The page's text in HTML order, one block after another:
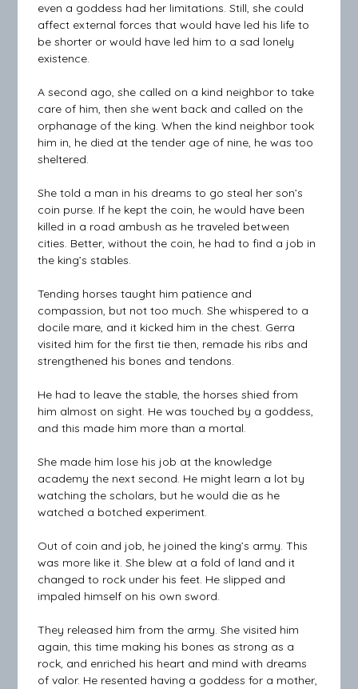
even a goddess had her limitations. Still, she could
affect external forces that would have led his life to
be shorter or would have led him to a sad lonely
existence.
A second ago, she called on a kind neighbor to take
care of him, then she went back and called on the
orphanage of the king. When the kind neighbor took
him in, he died at the tender age of nine, he was too
sheltered.
She told a man in his dreams to go steal her son’s
coin purse. If he kept the coin, he would have been
killed in a road ambush as he traveled between
cities. Better, without the coin, he had to find a job in
the king’s stables.
Tending horses taught him patience and
compassion, but not too much. She whispered to a
docile mare, and it kicked him in the chest. Gerra
visited him for the first tie then, remade his ribs and
strengthened his bones and tendons.
He had to leave the stable, the horses shied from
him almost on sight. He was touched by a goddess,
and this made him more than a mortal.
She made him lose his job at the knowledge
academy the next second. He might learn a lot by
watching the scholars, but he would die as he
watched a botched experiment.
Out of coin and job, he joined the king’s army. This
was more like it. She blew at a fold of land and it
changed to rock under his feet. He slipped and
impaled himself on his own sword.
They released him from the army. She visited him
again, this time making his bones as strong as a
rock, and enriched his heart and mind with dreams
of valor. He resented having a goddess for a mother,